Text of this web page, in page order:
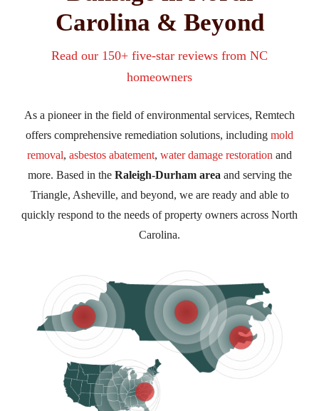
Carolina & Beyond
Read our 150+ five-star reviews from NC
homeowners
As a pioneer in the field of environmental services, Remtech
offers comprehensive remediation solutions, including mold
removal, asbestos abatement, water damage restoration and
more. Based in the Raleigh-Durham area and serving the
Triangle, Asheville, and beyond, we are ready and able to
quickly respond to the needs of property owners across North
Carolina.